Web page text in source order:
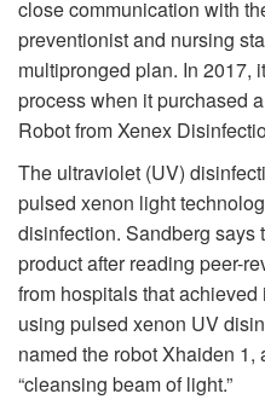
close communication with
preventionist and nursing
multipronged plan. In 2017,
process when it purchased
Robot from Xenex
The ultraviolet (UV)
pulsed xenon light
disinfection. Sandberg says
product after reading peer-
from hospitals that
using pulsed xenon UV
named the robot Xhaiden
“cleansing beam of light.”